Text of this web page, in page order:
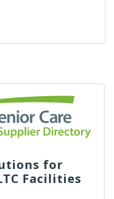
for
Facilities